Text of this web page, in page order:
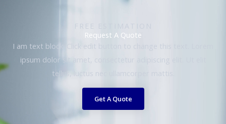
FREE ESTIMATION
Request A Quote
I am text block. Click edit button to change this text. Lorem
ipsum dolor sit amet, consectetur adipiscing elit. Ut elit
tellus, luctus nec ullamcorper mattis.
Get A Quote